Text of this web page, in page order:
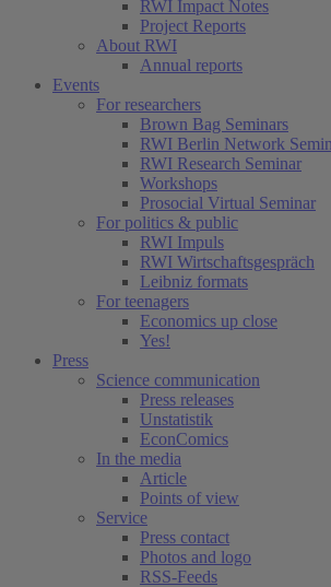
RWI Impact Notes
Project Reports
About RWI
Annual reports
Events
For researchers
Brown Bag Seminars
RWI Berlin Network
RWI Research Seminar
Workshops
Prosocial Virtual Seminar
For politics & public
RWI Impuls
RWI Wirtschaftsgespräch
Leibniz formats
For teenagers
Economics up close
Yes!
Press
Science communication
Press releases
Unstatistik
EconComics
In the media
Article
Points of view
Service
Press contact
Photos and logo
RSS-Feeds